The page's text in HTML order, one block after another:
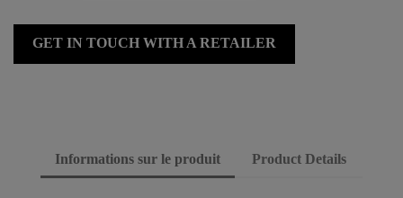
GET IN TOUCH WITH A RETAILER
Informations sur le produit Product Details